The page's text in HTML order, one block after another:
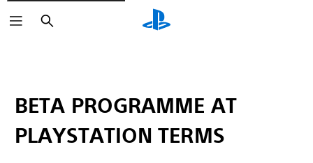
Search
BETA PROGRAMME AT
PLAYSTATION TERMS